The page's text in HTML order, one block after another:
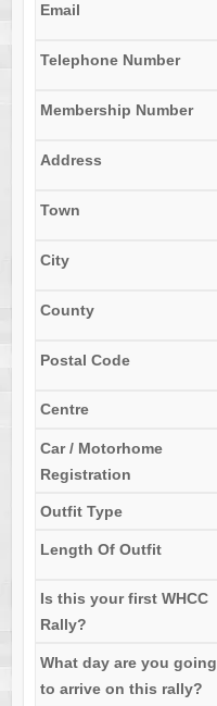
Email
Telephone Number
Membership Number
Address
Town
City
County
Postal Code
Centre
Car / Motorhome
Registration
Outfit Type
Length Of Outfit
Is this your first WHCC
Rally?
What day are you going
to arrive on this rally?